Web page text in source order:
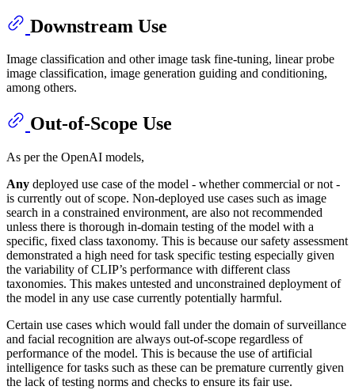
Downstream Use
Image classification and other image task fine-tuning, linear probe
image classification, image generation guiding and conditioning,
among others.
Out-of-Scope Use
As per the OpenAI models,
Any deployed use case of the model - whether commercial or not -
is currently out of scope. Non-deployed use cases such as image
search in a constrained environment, are also not recommended
unless there is thorough in-domain testing of the model with a
specific, fixed class taxonomy. This is because our safety assessment
demonstrated a high need for task specific testing especially given
the variability of CLIP’s performance with different class
taxonomies. This makes untested and unconstrained deployment of
the model in any use case currently potentially harmful.
Certain use cases which would fall under the domain of surveillance
and facial recognition are always out-of-scope regardless of
performance of the model. This is because the use of artificial
intelligence for tasks such as these can be premature currently given
the lack of testing norms and checks to ensure its fair use.